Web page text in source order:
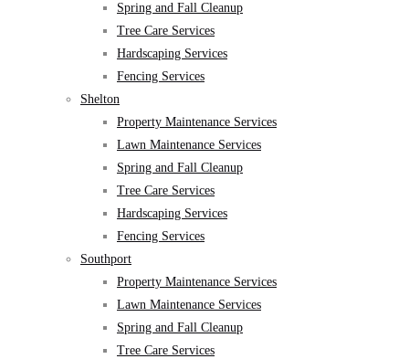
Spring and Fall Cleanup
Tree Care Services
Hardscaping Services
Fencing Services
Shelton
Property Maintenance Services
Lawn Maintenance Services
Spring and Fall Cleanup
Tree Care Services
Hardscaping Services
Fencing Services
Southport
Property Maintenance Services
Lawn Maintenance Services
Spring and Fall Cleanup
Tree Care Services